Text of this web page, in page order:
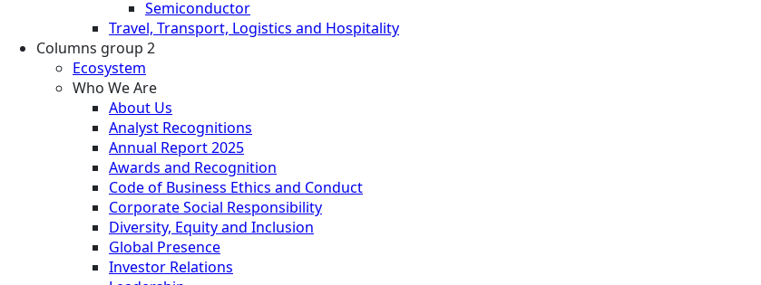
Semiconductor
Travel, Transport, Logistics and Hospitality
Columns group 2
Ecosystem
Who We Are
About Us
Analyst Recognitions
Annual Report 2025
Awards and Recognition
Code of Business Ethics and Conduct
Corporate Social Responsibility
Diversity, Equity and Inclusion
Global Presence
Investor Relations